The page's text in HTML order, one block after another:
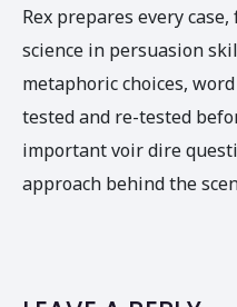
Rex prepares every
science in persuasion
metaphoric choices,
tested and re-tested
important voir dire
approach behind the